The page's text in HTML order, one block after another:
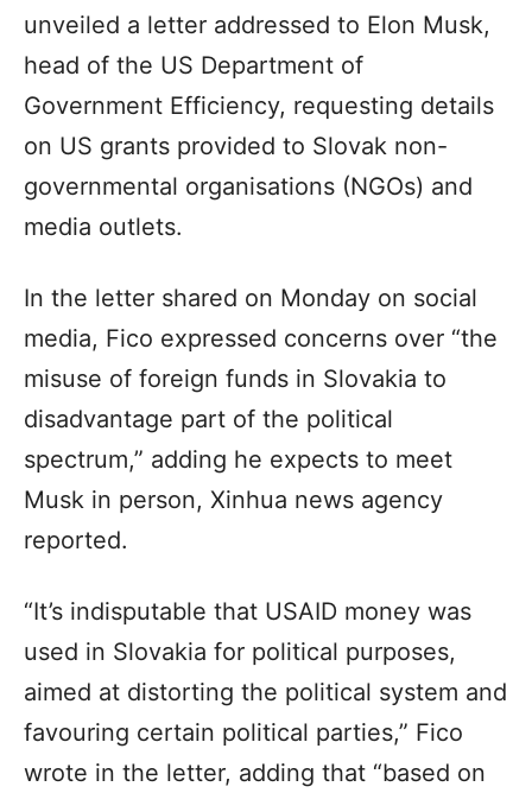
unveiled a letter addressed to Elon Musk,
head of the US Department of
Government Efficiency, requesting details
on US grants provided to Slovak non-
governmental organisations (NGOs) and
media outlets.
In the letter shared on Monday on social
media, Fico expressed concerns over “the
misuse of foreign funds in Slovakia to
disadvantage part of the political
spectrum,” adding he expects to meet
Musk in person, Xinhua news agency
reported.
“It’s indisputable that USAID money was
used in Slovakia for political purposes,
aimed at distorting the political system and
favouring certain political parties,” Fico
wrote in the letter, adding that “based on